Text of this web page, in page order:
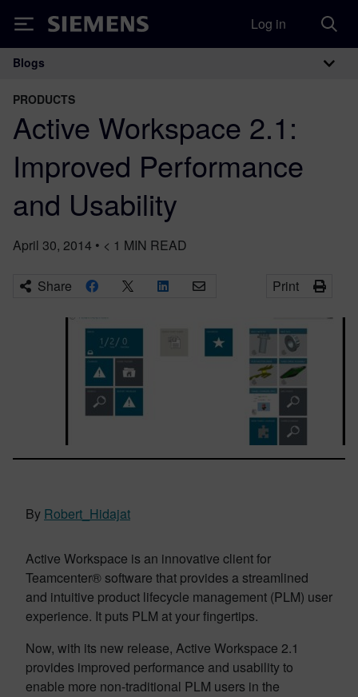
Siemens Log in
Main Navigation
Blogs
PRODUCTS
Active Workspace 2.1:
Improved Performance
and Usability
April 30, 2014 • < 1 MIN READ
Share Print
By Robert_Hidajat
Active Workspace is an innovative client for
Teamcenter® software that provides a streamlined
and intuitive product lifecycle management (PLM) user
experience. It puts PLM at your fingertips.
Now, with its new release, Active Workspace 2.1
provides improved performance and usability to
enable more non-traditional PLM users in the